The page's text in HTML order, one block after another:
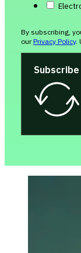
By subscribing,
ourPrivacy Policy.
Subscribe